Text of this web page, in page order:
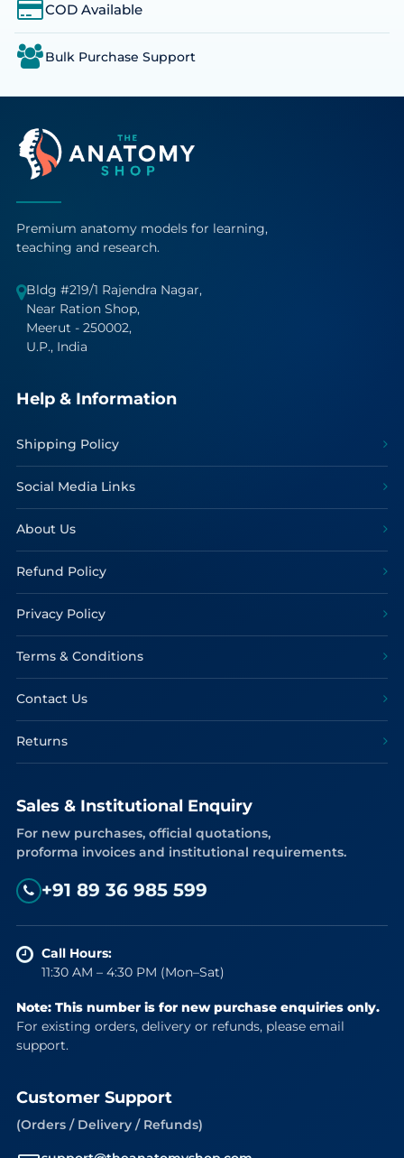
COD Available
Bulk Purchase Support
Premium anatomy models for learning,
teaching and research.
Bldg #219/1 Rajendra Nagar,
Near Ration Shop,
Meerut - 250002,
U.P., India
Help & Information
Shipping Policy
Social Media Links
About Us
Refund Policy
Privacy Policy
Terms & Conditions
Contact Us
Returns
Sales & Institutional Enquiry
For new purchases, official quotations,
proforma invoices and institutional requirements.
+91 89 36 985 599
Call Hours:
11:30 AM – 4:30 PM (Mon–Sat)
Note: This number is for new purchase enquiries only.
For existing orders, delivery or refunds, please email
support.
Customer Support
(Orders / Delivery / Refunds)